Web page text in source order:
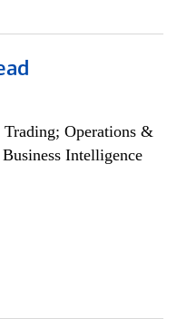
Operations &
Intelligence